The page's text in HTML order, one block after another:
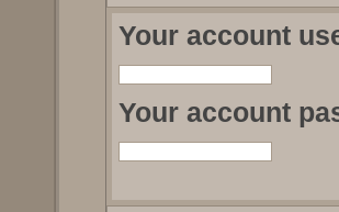
Your account
Your account